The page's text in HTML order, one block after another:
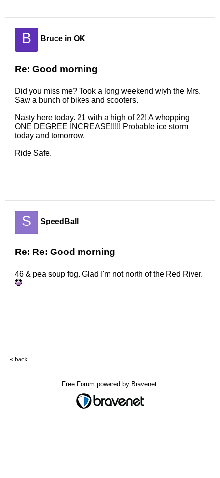
B Bruce in OK
Re: Good morning
Did you miss me? Took a long weekend wiyh the Mrs.
Saw a bunch of bikes and scooters.
Nasty here today. 21 with a high of 22! A whopping
ONE DEGREE INCREASE!!!!! Probable ice storm
today and tomorrow.
Ride Safe.
S SpeedBall
Re: Re: Good morning
46 & pea soup fog. Glad I'm not north of the Red River.
« back
Free Forum powered by Bravenet